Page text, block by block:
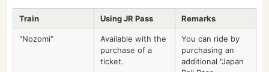
Train Using JR Pass Remarks
"Nozomi"
Available with the
purchase of a
ticket.
You can ride by
purchasing an
additional "Japan